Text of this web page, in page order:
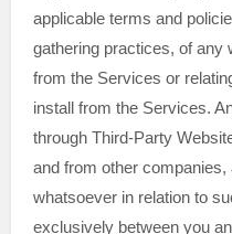
applicable terms and
gathering practices, of any
from the Services or
install from the Services.
through Third-Party
and from other
whatsoever in relation to
exclusively between you